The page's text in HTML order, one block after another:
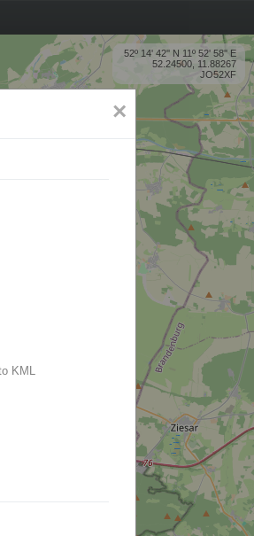
52º 14' 42'' N 11º 52' 58'' E
52.24500, 11.88267
JO52XF
×
KML